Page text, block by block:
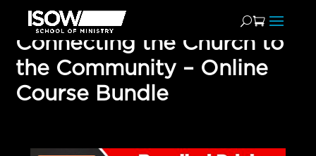
Connecting the Church to
the Community – Online
Course Bundle